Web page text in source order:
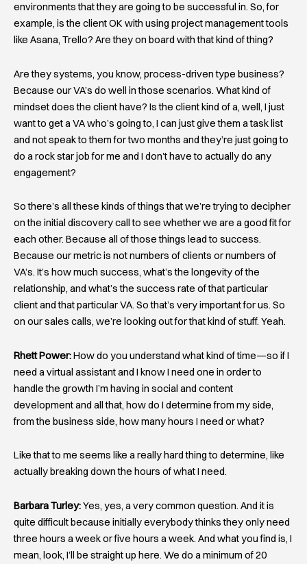
environments that they are going to be successful in. So, for
example, is the client OK with using project management tools
like Asana, Trello? Are they on board with that kind of thing?
Are they systems, you know, process-driven type business?
Because our VA’s do well in those scenarios. What kind of
mindset does the client have? Is the client kind of a, well, I just
want to get a VA who’s going to, I can just give them a task list
and not speak to them for two months and they’re just going to
do a rock star job for me and I don’t have to actually do any
engagement?
So there’s all these kinds of things that we’re trying to decipher
on the initial discovery call to see whether we are a good fit for
each other. Because all of those things lead to success.
Because our metric is not numbers of clients or numbers of
VA’s. It’s how much success, what’s the longevity of the
relationship, and what’s the success rate of that particular
client and that particular VA. So that’s very important for us. So
on our sales calls, we’re looking out for that kind of stuff. Yeah.
Rhett Power:How do you understand what kind of time—so if I
need a virtual assistant and I know I need one in order to
handle the growth I’m having in social and content
development and all that, how do I determine from my side,
from the business side, how many hours I need or what?
Like that to me seems like a really hard thing to determine, like
actually breaking down the hours of what I need.
Barbara Turley:Yes, yes, a very common question. And it is
quite difficult because initially everybody thinks they only need
three hours a week or five hours a week. And what you find is, I
mean, look, I’ll be straight up here. We do a minimum of 20